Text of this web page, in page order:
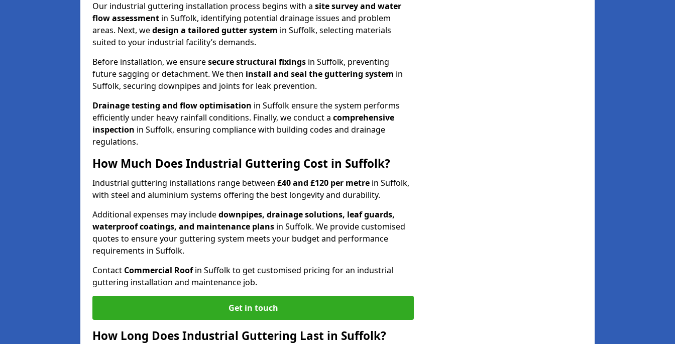
Our industrial guttering installation process begins with a site survey and water
flow assessment in Suffolk, identifying potential drainage issues and problem
areas. Next, wedesign a tailored gutter system in Suffolk, selecting materials
suited to your industrial facility’s demands.
Before installation, we ensuresecure structural fixings in Suffolk, preventing
future sagging or detachment. We then install and seal the guttering system in
Suffolk, securing downpipes and joints for leak prevention.
Drainage testing and flow optimisation in Suffolk ensure the system performs
efficiently under heavy rainfall conditions. Finally, we conduct a comprehensive
inspection in Suffolk, ensuring compliance with building codes and drainage
regulations.
How Much Does Industrial Guttering Cost in Suffolk?
Industrial guttering installations range between £40 and £120 per metre in Suffolk,
with steel and aluminium systems offering the best longevity and durability.
Additional expenses may includedownpipes, drainage solutions, leaf guards,
waterproof coatings, and maintenance plans in Suffolk. We provide customised
quotes to ensure your guttering system meets your budget and performance
requirements in Suffolk.
Contact Commercial Roofin Suffolk to get customised pricing for an industrial
guttering installation and maintenance job.
Get in touch
How Long Does Industrial Guttering Last in Suffolk?